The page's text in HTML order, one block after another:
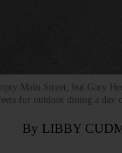
Main Street, but Gary
for outdoor dining a day
By LIBBY